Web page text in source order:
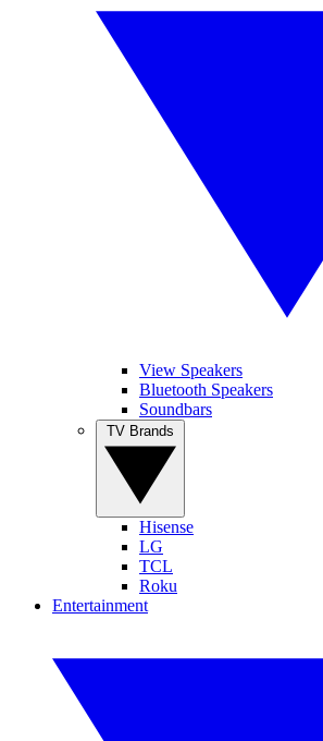
View Speakers
Bluetooth Speakers
Soundbars
Hisense
LG
TCL
Roku
Entertainment